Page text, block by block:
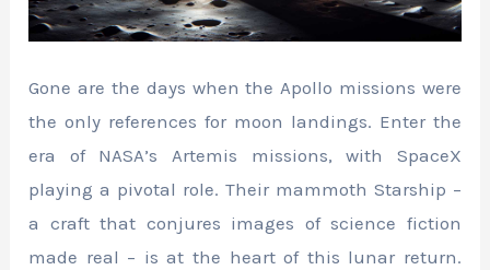
Gone are the days when the Apollo missions were
the only references for moon landings. Enter the
era of NASA’s Artemis missions, with SpaceX
playing a pivotal role. Their mammoth Starship –
a craft that conjures images of science fiction
made real – is at the heart of this lunar return.